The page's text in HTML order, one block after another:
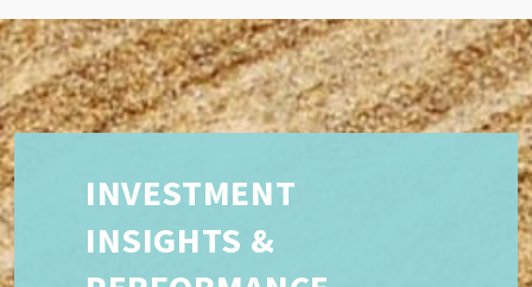
INVESTMENT
INSIGHTS &